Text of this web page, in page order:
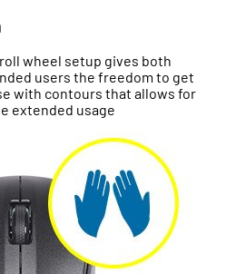
wheel setup gives both
users the freedom to get
with contours that allows for
extended usage